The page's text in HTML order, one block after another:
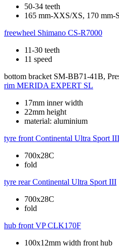
50-34 teeth
165 mm-XXS/XS, 170
freewheel Shimano CS-R7000
11-30 teeth
11 speed
bottom bracket SM-BB71-41B,
rim MERIDA EXPERT SL
17mm inner width
22mm height
material: aluminium
tyre front Continental Ultra Sport III
700x28C
fold
tyre rear Continental Ultra Sport III
700x28C
fold
hub front VP CLK170F
100x12mm width front hub